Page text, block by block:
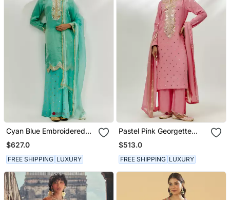
Cyan Blue Embroidered
Kurta Pallazzo Set
$627.0
FREE SHIPPING LUXURY
Pastel Pink Georgette
Kurta Set
$513.0
FREE SHIPPING LUXURY